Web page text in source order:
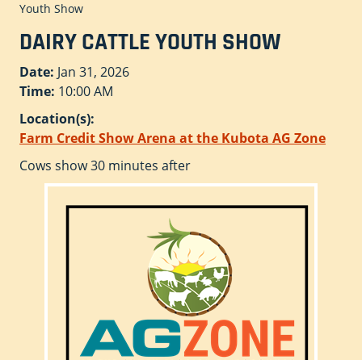
Youth Show
DAIRY CATTLE YOUTH SHOW
Date: Jan 31, 2026
Time: 10:00 AM
Location(s):
Farm Credit Show Arena at the Kubota AG Zone
Cows show 30 minutes after